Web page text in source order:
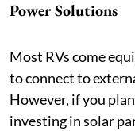
Power Solutions
Most RVs come
to connect to
However, if you
investing in solar